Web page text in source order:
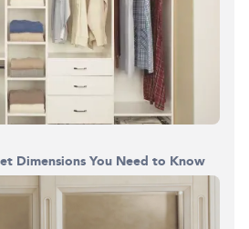
Dimensions You Need to Know